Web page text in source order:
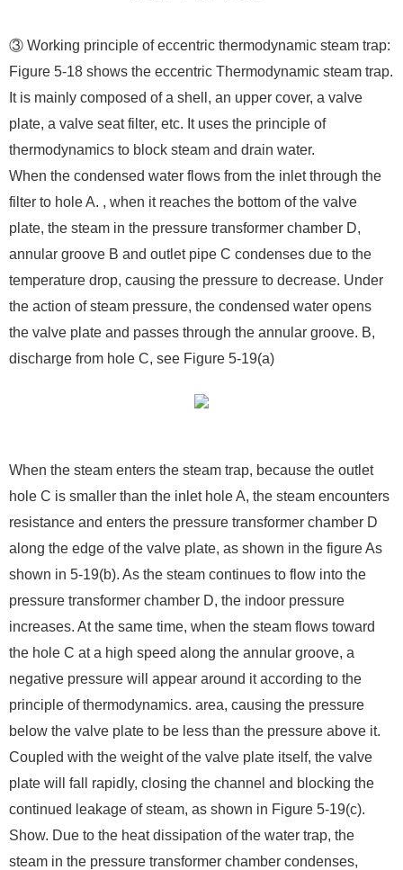
③ Working principle of eccentric thermodynamic steam trap:
Figure 5-18 shows the eccentric Thermodynamic steam trap.
It is mainly composed of a shell, an upper cover, a valve
plate, a valve seat filter, etc. It uses the principle of
thermodynamics to block steam and drain water.
When the condensed water flows from the inlet through the
filter to hole A. , when it reaches the bottom of the valve
plate, the steam in the pressure transformer chamber D,
annular groove B and outlet pipe C condenses due to the
temperature drop, causing the pressure to decrease. Under
the action of steam pressure, the condensed water opens
the valve plate and passes through the annular groove. B,
discharge from hole C, see Figure 5-19(a)
When the steam enters the steam trap, because the outlet
hole C is smaller than the inlet hole A, the steam encounters
resistance and enters the pressure transformer chamber D
along the edge of the valve plate, as shown in the figure As
shown in 5-19(b). As the steam continues to flow into the
pressure transformer chamber D, the indoor pressure
increases. At the same time, when the steam flows toward
the hole C at a high speed along the annular groove, a
negative pressure will appear around it according to the
principle of thermodynamics. area, causing the pressure
below the valve plate to be less than the pressure above it.
Coupled with the weight of the valve plate itself, the valve
plate will fall rapidly, closing the channel and blocking the
continued leakage of steam, as shown in Figure 5-19(c).
Show. Due to the heat dissipation of the water trap, the
steam in the pressure transformer chamber condenses,